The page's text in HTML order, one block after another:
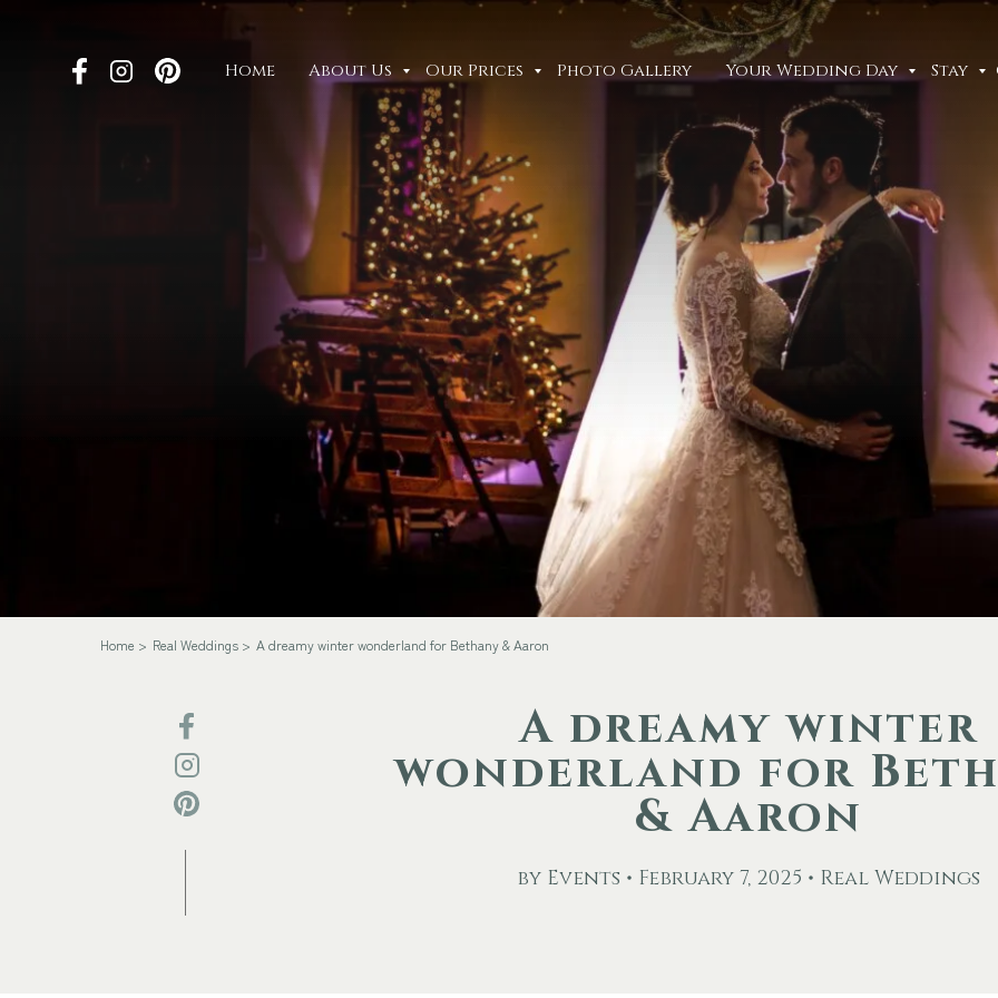
Home About Us Our Prices Photo Gallery Your Wedding Day Stay
Home Real Weddings A dreamy winter wonderland for Bethany & Aaron
A dreamy winter
wonderland for
& Aaron
by Events • February 7, 2025 • Real Weddings